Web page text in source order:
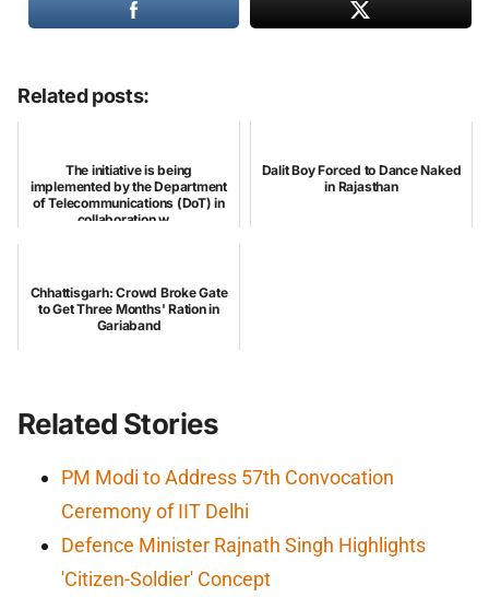
Related posts:
The initiative is being
implemented by the Department
of Telecommunications (DoT) in
collaboration w...
Dalit Boy Forced to Dance Naked
in Rajasthan
Chhattisgarh: Crowd Broke Gate
to Get Three Months' Ration in
Gariaband
Related Stories
PM Modi to Address 57th Convocation
Ceremony of IIT Delhi
Defence Minister Rajnath Singh Highlights
'Citizen-Soldier' Concept